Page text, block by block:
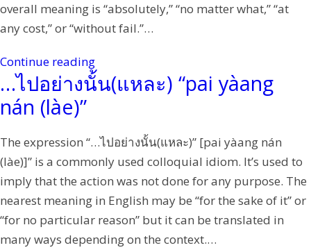
overall meaning is “absolutely,” “no matter what,” “at
any cost,” or “without fail.”…
Continue reading
…ไปอย่างนั้น(แหละ) “pai yàang
nán (làe)”
The expression “…ไปอย่างนั้น(แหละ)” [pai yàang nán
(làe)]” is a commonly used colloquial idiom. It’s used to
imply that the action was not done for any purpose. The
nearest meaning in English may be “for the sake of it” or
“for no particular reason” but it can be translated in
many ways depending on the context.…